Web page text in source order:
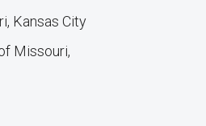
Kansas City
Missouri,